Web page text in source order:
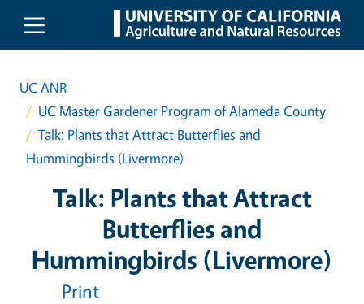
Skip to main content
UC ANR
UC Master Gardener Program of Alameda County
Talk: Plants that Attract Butterflies and
Hummingbirds (Livermore)
Talk: Plants that Attract
Butterflies and
Hummingbirds (Livermore)
Print